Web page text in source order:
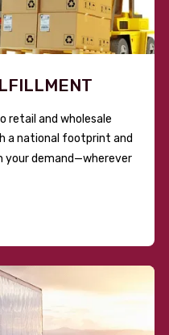
retail and wholesale
a national footprint and
your demand—wherever